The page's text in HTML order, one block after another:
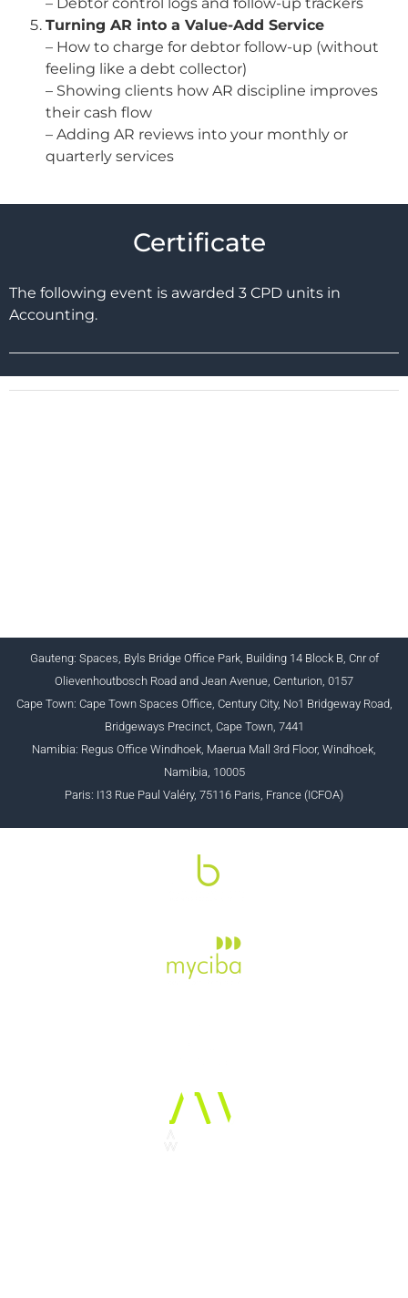
Turning AR into a Value-Add Service
– How to charge for debtor follow-up (without
feeling like a debt collector)
– Showing clients how AR discipline improves
their cash flow
– Adding AR reviews into your monthly or
quarterly services
Certificate
The following event is awarded 3 CPD units in
Accounting.
Gauteng: Spaces, Byls Bridge Office Park, Building 14 Block B, Cnr of
Olievenhoutbosch Road and Jean Avenue, Centurion, 0157
Cape Town: Cape Town Spaces Office, Century City, No1 Bridgeway Road,
Bridgeways Precinct, Cape Town, 7441
Namibia: Regus Office Windhoek, Maerua Mall 3rd Floor, Windhoek,
Namibia, 10005
Paris: I13 Rue Paul Valéry, 75116 Paris, France (ICFOA)